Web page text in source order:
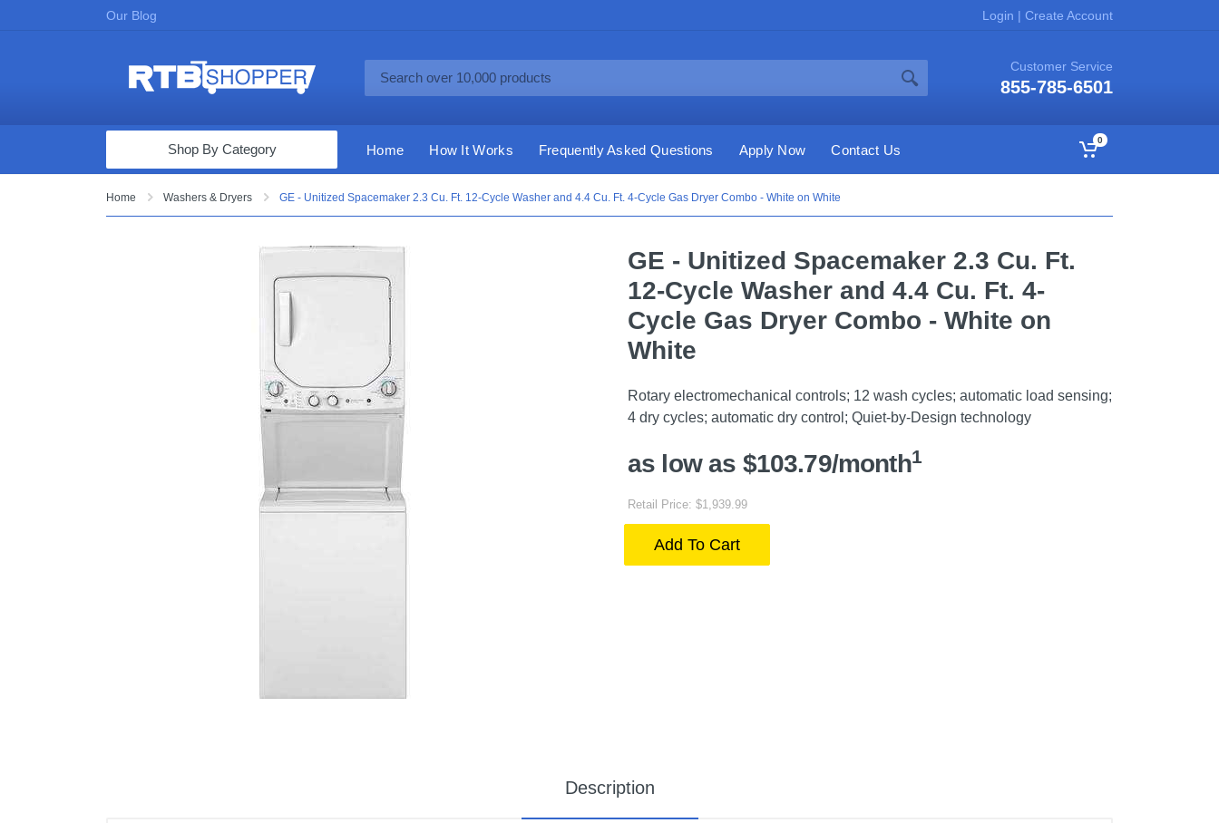
Our Blog Login | Create Account
Customer Service
855-785-6501
Computers & Tablets
Shop By Category Home How It Works Frequently Asked Questions Apply Now Contact Us
0
Home Washers & Dryers GE - Unitized Spacemaker 2.3 Cu. Ft. 12-Cycle Washer and 4.4 Cu. Ft. 4-Cycle Gas Dryer Combo - White on White
GE - Unitized Spacemaker 2.3 Cu. Ft.
12-Cycle Washer and 4.4 Cu. Ft. 4-
Cycle Gas Dryer Combo - White on
White
Rotary electromechanical controls; 12 wash cycles; automatic load sensing;
4 dry cycles; automatic dry control; Quiet-by-Design technology
as low as $103.79/month1
Retail Price: $1,939.99
Add To Cart
Description